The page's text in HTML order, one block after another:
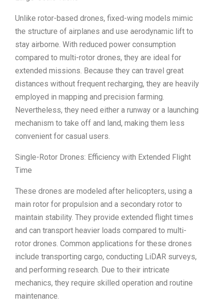
Unlike rotor-based drones, fixed-wing models mimic
the structure of airplanes and use aerodynamic lift to
stay airborne. With reduced power consumption
compared to multi-rotor drones, they are ideal for
extended missions. Because they can travel great
distances without frequent recharging, they are heavily
employed in mapping and precision farming.
Nevertheless, they need either a runway or a launching
mechanism to take off and land, making them less
convenient for casual users.
Single-Rotor Drones: Efficiency with Extended Flight
Time
These drones are modeled after helicopters, using a
main rotor for propulsion and a secondary rotor to
maintain stability. They provide extended flight times
and can transport heavier loads compared to multi-
rotor drones. Common applications for these drones
include transporting cargo, conducting LiDAR surveys,
and performing research. Due to their intricate
mechanics, they require skilled operation and routine
maintenance.